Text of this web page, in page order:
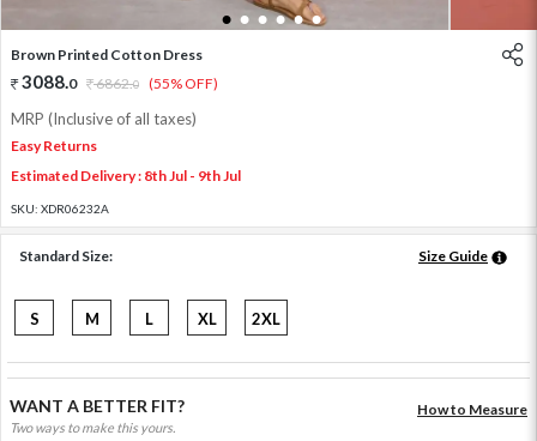
1 2 3 4 5 6
Brown Printed Cotton Dress
3088.0 6862.0 (55% OFF)
MRP (Inclusive of all taxes)
Easy Returns
Estimated Delivery : 8th Jul - 9th Jul
SKU: XDR06232A
Standard Size: Size Guide
S M L XL 2XL
WANT A BETTER FIT?
Two ways to make this yours.
How to Measure